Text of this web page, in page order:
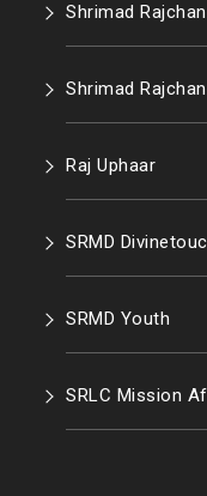
Shrimad
Shrimad
Raj Uphaar
SRMD
SRMD Youth
SRLC Mission